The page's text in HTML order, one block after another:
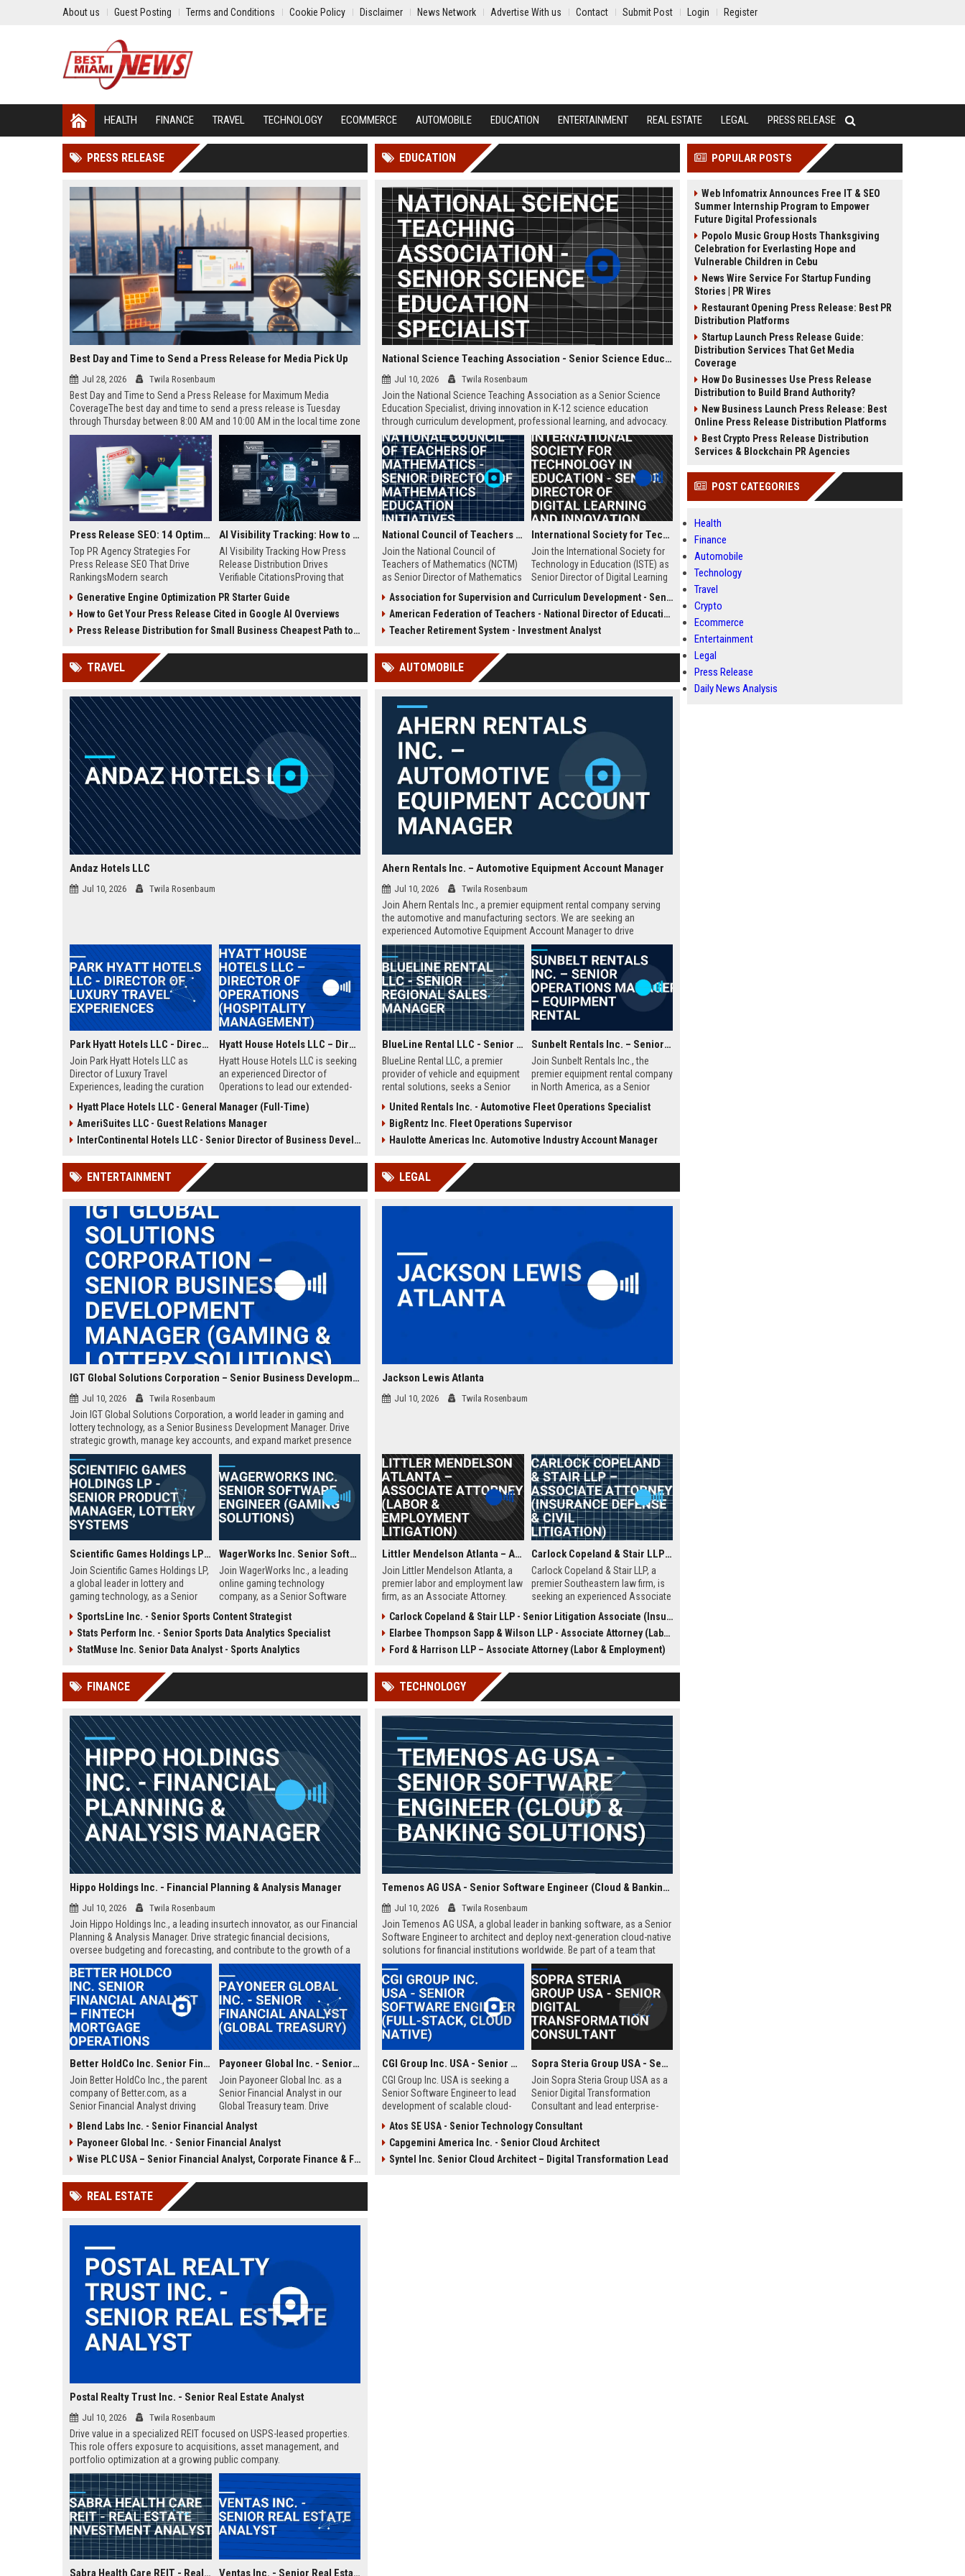
About us Guest Posting Terms and Conditions Cookie Policy Disclaimer News Network Advertise With us Contact Submit Post Login Register
HEALTH FINANCE TRAVEL TECHNOLOGY ECOMMERCE AUTOMOBILE EDUCATION ENTERTAINMENT REAL ESTATE LEGAL PRESS RELEASE
PRESS RELEASE
Best Day and Time to Send a Press Release for Media Pick Up
Jul 28, 2026 Twila Rosenbaum
Best Day and Time to Send a Press Release for Maximum Media
CoverageThe best day and time to send a press release is Tuesday
through Thursday between 8:00 AM and 10:00 AM in the local time zone
of your target audience. Data indicates that early morning delivery on
mid-week days aligns perfectly with...
Press Release SEO: 14 Optimizations That Actually Move Rankings
Top PR Agency Strategies For
Press Release SEO That Drive
RankingsModern search
digital public relations into a
primary engine for organic growth
and brand discoverability. When
news, traditional distribution
channels alone no longer guara...
AI Visibility Tracking: How to Prove Your PR Got Cited
AI Visibility Tracking How Press
Release Distribution Drives
Verifiable CitationsProving that
search engines requires tracking
entity mentions, prompt visibility,
and direct source attribution
ChatGPT, Perplexity, and Google
Generative Engine Optimization PR Starter Guide
How to Get Your Press Release Cited in Google AI Overviews
Press Release Distribution for Small Business Cheapest Path to Real Coverage
EDUCATION
National Science Teaching Association - Senior Science Education Specialist
Jul 10, 2026 Twila Rosenbaum
Join the National Science Teaching Association as a Senior Science
Education Specialist, driving innovation in K-12 science education
through curriculum development, professional learning, and advocacy.
This full-time role is based at our Arlington, VA headquarters.
National Council of Teachers of Mathematics - Senior Director of Mathematics Education Initiatives
Join the National Council of
Teachers of Mathematics (NCTM)
as Senior Director of Mathematics
strategic programs that shape K-
16 math education, drive research-
based curriculum development,
pivotal role offers a platform to
impact millions of educators and
students globally.
International Society for Technology in Education - Senior Director of Digital Learning and Innovation
Join the International Society for
Technology in Education (ISTE) as
Senior Director of Digital Learning
lead transformative educational
technology initiatives. This role
offers an opportunity to shape the
education through strategic
partnerships.
Association for Supervision and Curriculum Development - Senior Instructional Design Specialist
American Federation of Teachers - National Director of Education Policy and Advocacy
Teacher Retirement System - Investment Analyst
TRAVEL
Andaz Hotels LLC
Jul 10, 2026 Twila Rosenbaum
Park Hyatt Hotels LLC - Director of Luxury Travel Experiences
Join Park Hyatt Hotels LLC as
Director of Luxury Travel
Experiences, leading the curation
discerning guests. Leverage our
global portfolio of luxury hotels to
deliver unparalleled service and
Hyatt House Hotels LLC – Director of Operations (Hospitality Management)
Hyatt House Hotels LLC is seeking
an experienced Director of
Operations to lead our extended-
stay hotel portfolio. This role
oversees daily operations,
strategic growth, and team
development across multiple
States.
Hyatt Place Hotels LLC - General Manager (Full-Time)
AmeriSuites LLC - Guest Relations Manager
InterContinental Hotels LLC - Senior Director of Business Development (Global Travel & Hospitality)
AUTOMOBILE
Ahern Rentals Inc. – Automotive Equipment Account Manager
Jul 10, 2026 Twila Rosenbaum
Join Ahern Rentals Inc., a premier equipment rental company serving
the automotive and manufacturing sectors. We are seeking an
experienced Automotive Equipment Account Manager to drive
business growth and manage key client relationships in the Las Vegas
region.
BlueLine Rental LLC - Senior Regional Sales Manager
BlueLine Rental LLC, a premier
provider of vehicle and equipment
rental solutions, seeks a Senior
revenue growth and client
relationships. Join a market leader
with over 40 years of industry
innovation.
Sunbelt Rentals Inc. – Senior Operations Manager – Equipment Rental
Join Sunbelt Rentals Inc., the
premier equipment rental company
in North America, as a Senior
your leadership skills to manage
fleet logistics, customer relations,
and operational excellence in a
environment.
United Rentals Inc. - Automotive Fleet Operations Specialist
BigRentz Inc. Fleet Operations Supervisor
Haulotte Americas Inc. Automotive Industry Account Manager
ENTERTAINMENT
IGT Global Solutions Corporation – Senior Business Development Manager (Gaming & Lottery Solutions)
Jul 10, 2026 Twila Rosenbaum
Join IGT Global Solutions Corporation, a world leader in gaming and
lottery technology, as a Senior Business Development Manager. Drive
strategic growth, manage key accounts, and expand market presence
across regulated markets. This role offers a competitive salary,
comprehensive benefits, and the opportunity to shape the future of
entertainment.
Scientific Games Holdings LP - Senior Product Manager, Lottery Systems
Join Scientific Games Holdings LP,
a global leader in lottery and
gaming technology, as a Senior
in lottery systems and contribute
to our mission of delivering
secure, engaging, and responsible
WagerWorks Inc. Senior Software Engineer (Gaming Solutions)
Join WagerWorks Inc., a leading
online gaming technology
company, as a Senior Software
designing and developing high-
performance gaming platforms
and integrating real-time analytics.
some of the world's most
experiences.
SportsLine Inc. - Senior Sports Content Strategist
Stats Perform Inc. - Senior Sports Data Analytics Specialist
StatMuse Inc. Senior Data Analyst - Sports Analytics
LEGAL
Jackson Lewis Atlanta
Jul 10, 2026 Twila Rosenbaum
Littler Mendelson Atlanta – Associate Attorney (Labor & Employment Litigation)
Join Littler Mendelson Atlanta, a
premier labor and employment law
firm, as an Associate Attorney.
counseling for Fortune 500
companies in a collaborative,
growth-oriented environment.
Carlock Copeland & Stair LLP – Associate Attorney (Insurance Defense & Civil Litigation)
Carlock Copeland & Stair LLP, a
premier Southeastern law firm, is
seeking an experienced Associate
Attorney to join our Atlanta office.
This role offers the opportunity to
work on complex insurance
defense and civil litigation matters
performance environment.
Carlock Copeland & Stair LLP - Senior Litigation Associate (Insurance Defense)
Elarbee Thompson Sapp & Wilson LLP - Associate Attorney (Labor & Employment)
Ford & Harrison LLP – Associate Attorney (Labor & Employment)
FINANCE
Hippo Holdings Inc. - Financial Planning & Analysis Manager
Jul 10, 2026 Twila Rosenbaum
Join Hippo Holdings Inc., a leading insurtech innovator, as our Financial
Planning & Analysis Manager. Drive strategic financial decisions,
oversee budgeting and forecasting, and contribute to the growth of a
dynamic, data-driven organization.
Better HoldCo Inc. Senior Financial Analyst – Fintech Mortgage Operations
Join Better HoldCo Inc., the parent
company of Better.com, as a
Senior Financial Analyst driving
operational excellence in the
digital mortgage lending space.
This role offers a unique
strategies at a leading fintech
disruptor.
Payoneer Global Inc. - Senior Financial Analyst (Global Treasury)
Join Payoneer Global Inc. as a
Senior Financial Analyst in our
Global Treasury team. Drive
fast-growing fintech leader,
overseeing liquidity, risk, and
capital optimization. This role
with competitive compensation
Blend Labs Inc. - Senior Financial Analyst
Payoneer Global Inc. - Senior Financial Analyst
Wise PLC USA – Senior Financial Analyst, Corporate Finance & FP&A
TECHNOLOGY
Temenos AG USA - Senior Software Engineer (Cloud & Banking Solutions)
Jul 10, 2026 Twila Rosenbaum
Join Temenos AG USA, a global leader in banking software, as a Senior
Software Engineer to architect and deploy next-generation cloud-native
solutions for financial institutions worldwide. Be part of a team that
powers over 3,000 banks with cutting-edge technology.
CGI Group Inc. USA - Senior Software Engineer (Full-Stack, Cloud Native)
CGI Group Inc. USA is seeking a
Senior Software Engineer to lead
development of scalable cloud-
clients. Join a global leader in IT
consulting and business process
services, known for innovation
Sopra Steria Group USA - Senior Digital Transformation Consultant
Join Sopra Steria Group USA as a
Senior Digital Transformation
Consultant and lead enterprise-
business processes. Drive
innovation with a global leader in
digital services and consulting.
Atos SE USA - Senior Technology Consultant
Capgemini America Inc. - Senior Cloud Architect
Syntel Inc. Senior Cloud Architect – Digital Transformation Lead
REAL ESTATE
Postal Realty Trust Inc. - Senior Real Estate Analyst
Jul 10, 2026 Twila Rosenbaum
Drive value in a specialized REIT focused on USPS-leased properties.
This role offers exposure to acquisitions, asset management, and
portfolio optimization at a growing public company.
Sabra Health Care REIT - Real Estate Investment Analyst Ventas Inc. - Senior Real Estate Analyst
POPULAR POSTS
Web Infomatrix Announces Free IT & SEO
Summer Internship Program to Empower
Future Digital Professionals
Popolo Music Group Hosts Thanksgiving
Celebration for Everlasting Hope and
Vulnerable Children in Cebu
News Wire Service For Startup Funding
Stories | PR Wires
Restaurant Opening Press Release: Best PR
Distribution Platforms
Startup Launch Press Release Guide:
Distribution Services That Get Media
Coverage
How Do Businesses Use Press Release
Distribution to Build Brand Authority?
New Business Launch Press Release: Best
Online Press Release Distribution Platforms
Best Crypto Press Release Distribution
Services & Blockchain PR Agencies
POST CATEGORIES
Health
Finance
Automobile
Technology
Travel
Crypto
Ecommerce
Entertainment
Legal
Press Release
Daily News Analysis